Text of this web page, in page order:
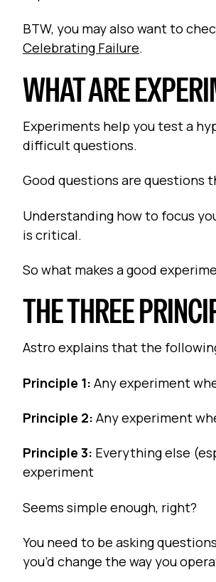
BTW, you may also want to
Celebrating Failure.
WHAT ARE
Experiments help you test a
difficult questions.
Good questions are questions
Understanding how to focus
is critical.
So what makes a good
THE THREE
Astro explains that the
Principle 1: Any experiment
Principle 2: Any experiment
Principle 3: Everything else
experiment
Seems simple enough, right?
You need to be asking
you’d change the way you